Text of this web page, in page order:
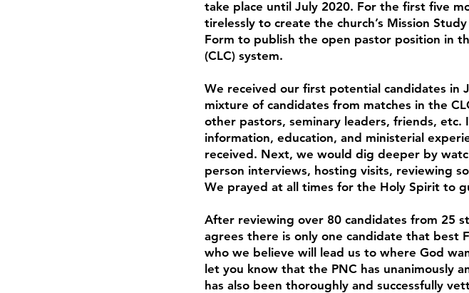
take place until July 2020. For the first five
tirelessly to create the church’s Mission
Form to publish the open pastor position in
(CLC) system.
We received our first potential candidates in
mixture of candidates from matches in the
other pastors, seminary leaders, friends,
information, education, and ministerial
received. Next, we would dig deeper by
person interviews, hosting visits, reviewing
We prayed at all times for the Holy Spirit to
After reviewing over 80 candidates from 25
agrees there is only one candidate that best
who we believe will lead us to where God
let you know that the PNC has unanimously
has also been thoroughly and successfully